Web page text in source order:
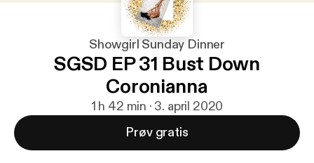
Showgirl Sunday Dinner
SGSD EP 31 Bust Down
Coronianna
1 h 42 min · 3. april 2020
Prøv gratis